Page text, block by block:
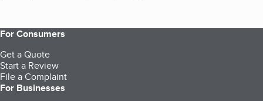
For Consumers
Get a Quote
Start a Review
File a Complaint
For Businesses